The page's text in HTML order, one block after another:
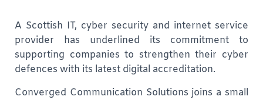
A Scottish IT, cyber security and internet service
provider has underlined its commitment to
supporting companies to strengthen their cyber
defences with its latest digital accreditation.
Converged Communication Solutions joins a small